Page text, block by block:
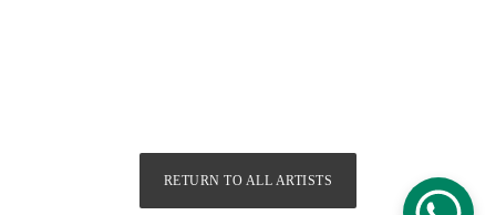
RETURN TO ALL ARTISTS